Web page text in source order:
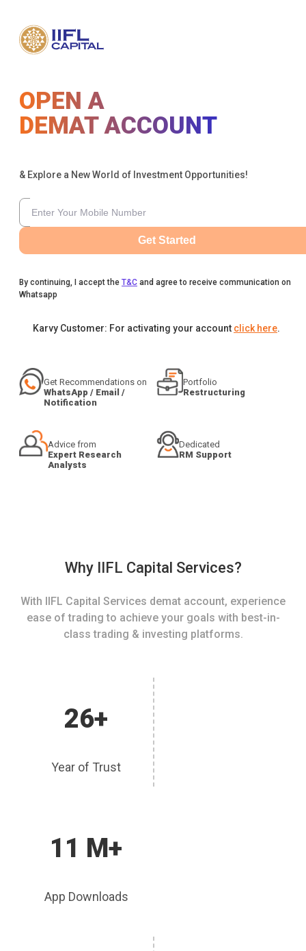
OPEN A
DEMAT ACCOUNT
& Explore a New World of Investment Opportunities!
Get Started
By continuing, I accept the T&C and agree to receive communication on
Whatsapp
Karvy Customer: For activating your account click here.
Get Recommendations on
WhatsApp / Email /
Notification
Portfolio
Restructuring
Advice from
Expert Research
Analysts
Dedicated
RM Support
Why IIFL Capital Services?
With IIFL Capital Services demat account, experience
ease of trading to achieve your goals with best-in-
class trading & investing platforms.
26+
Year of Trust
11 M+
App Downloads